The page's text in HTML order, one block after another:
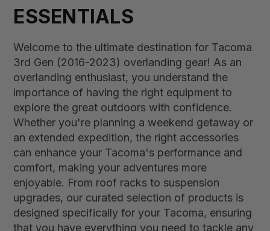
ESSENTIALS
Welcome to the ultimate destination for Tacoma
3rd Gen (2016-2023) overlanding gear! As an
overlanding enthusiast, you understand the
importance of having the right equipment to
explore the great outdoors with confidence.
Whether you're planning a weekend getaway or
an extended expedition, the right accessories
can enhance your Tacoma's performance and
comfort, making your adventures more
enjoyable. From roof racks to suspension
upgrades, our curated selection of products is
designed specifically for your Tacoma, ensuring
that you have everything you need to tackle any